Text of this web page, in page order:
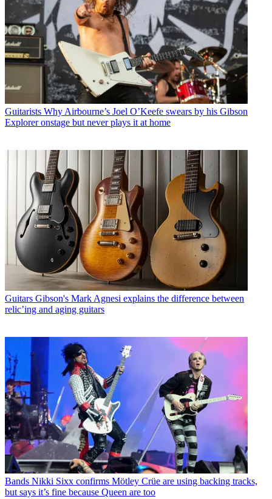
Guitarists Why Airbourne’s Joel O’Keefe swears by his Gibson
Explorer onstage but never plays it at home
Guitars Gibson's Mark Agnesi explains the difference between
relic’ing and aging guitars
Bands Nikki Sixx confirms Mötley Crüe are using backing tracks,
but says it’s fine because Queen are too